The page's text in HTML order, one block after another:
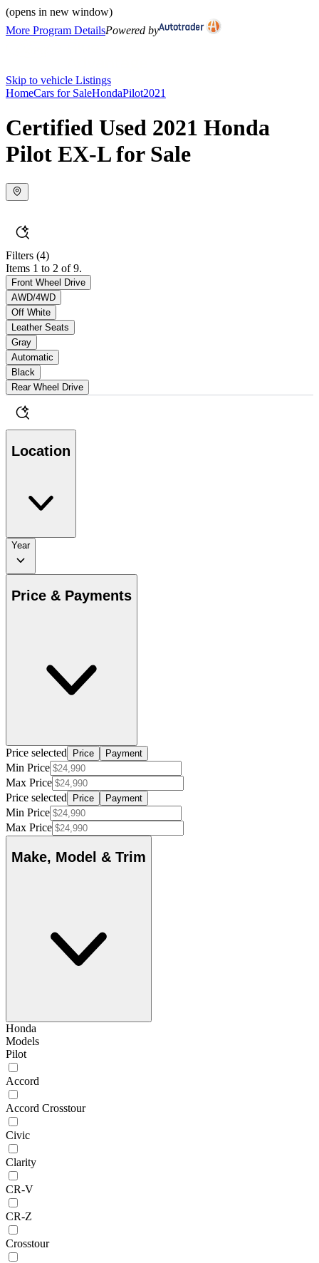
(opens in new window)
More Program DetailsPowered by
Skip to vehicle Listings
HomeCars for SaleHondaPilot2021
Certified Used 2021 Honda
Pilot EX-L for Sale
Filters (4)
Items 1 to 2 of 9.
Front Wheel Drive
AWD/4WD
Off White
Leather Seats
Gray
Automatic
Black
Rear Wheel Drive
Location
Year
Price & Payments
Price selected Price Payment
Min Price
Max Price
Price selected
Price Payment
Min Price
Max Price
Make, Model & Trim
Honda
Models
Pilot
Accord
Accord Crosstour
Civic
Clarity
CR-V
CR-Z
Crosstour